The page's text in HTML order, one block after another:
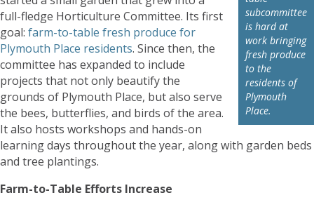
subcommittee
is hard at
work bringing
fresh produce
to the
residents of
Plymouth
Place.
full-fledge Horticulture Committee. Its first
goal: farm-to-table fresh produce for
Plymouth Place residents. Since then, the
committee has expanded to include
projects that not only beautify the
grounds of Plymouth Place, but also serve
the bees, butterflies, and birds of the area.
It also hosts workshops and hands-on
learning days throughout the year, along with garden beds
and tree plantings.
Farm-to-Table Efforts Increase